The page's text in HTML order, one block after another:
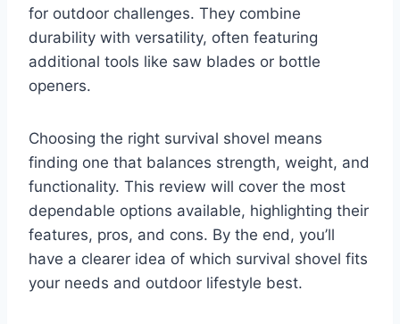
for outdoor challenges. They combine
durability with versatility, often featuring
additional tools like saw blades or bottle
openers.
Choosing the right survival shovel means
finding one that balances strength, weight, and
functionality. This review will cover the most
dependable options available, highlighting their
features, pros, and cons. By the end, you’ll
have a clearer idea of which survival shovel fits
your needs and outdoor lifestyle best.